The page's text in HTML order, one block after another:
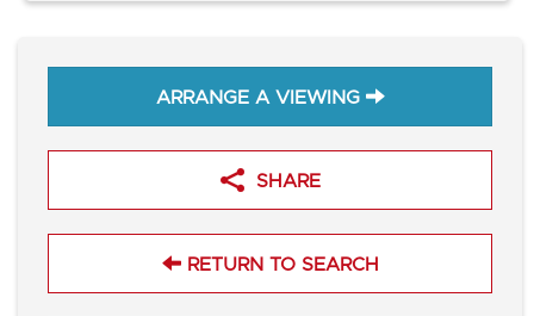
ARRANGE A VIEWING
SHARE
RETURN TO SEARCH